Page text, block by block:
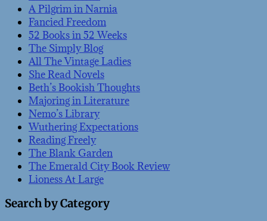
A Pilgrim in Narnia
Fancied Freedom
52 Books in 52 Weeks
The Simply Blog
All The Vintage Ladies
She Read Novels
Beth’s Bookish Thoughts
Majoring in Literature
Nemo’s Library
Wuthering Expectations
Reading Freely
The Blank Garden
The Emerald City Book Review
Lioness At Large
Search by Category